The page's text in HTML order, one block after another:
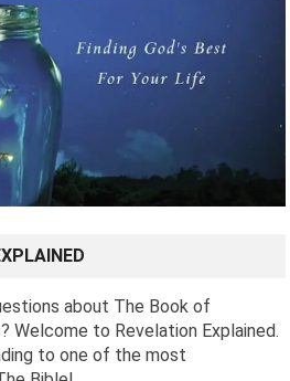
about The Book of
Welcome to Revelation Explained.
to one of the most